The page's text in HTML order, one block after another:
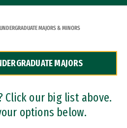
UNDERGRADUATE MAJORS & MINORS
MAJORS
Click our big list above.
options below.